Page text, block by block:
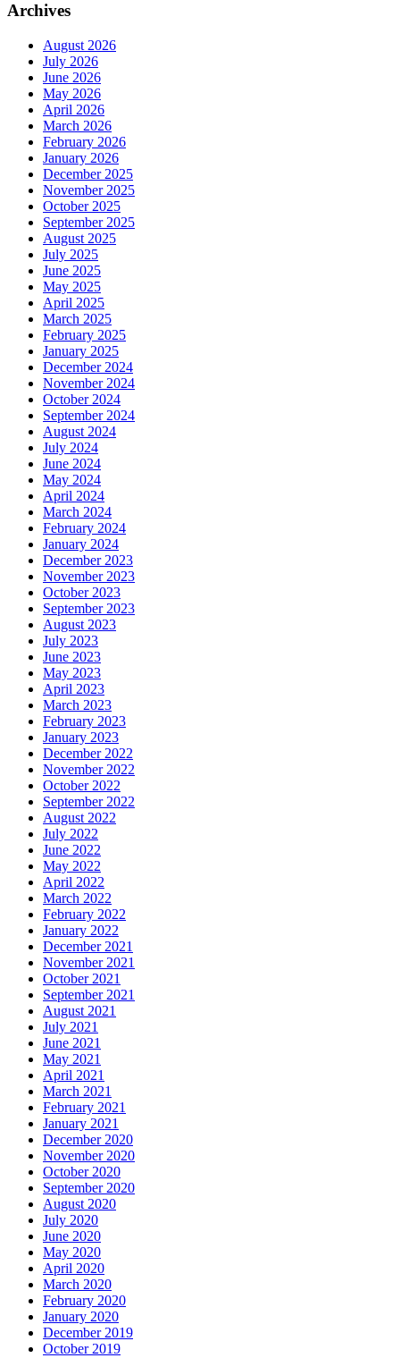
Archives
August 2026
July 2026
June 2026
May 2026
April 2026
March 2026
February 2026
January 2026
December 2025
November 2025
October 2025
September 2025
August 2025
July 2025
June 2025
May 2025
April 2025
March 2025
February 2025
January 2025
December 2024
November 2024
October 2024
September 2024
August 2024
July 2024
June 2024
May 2024
April 2024
March 2024
February 2024
January 2024
December 2023
November 2023
October 2023
September 2023
August 2023
July 2023
June 2023
May 2023
April 2023
March 2023
February 2023
January 2023
December 2022
November 2022
October 2022
September 2022
August 2022
July 2022
June 2022
May 2022
April 2022
March 2022
February 2022
January 2022
December 2021
November 2021
October 2021
September 2021
August 2021
July 2021
June 2021
May 2021
April 2021
March 2021
February 2021
January 2021
December 2020
November 2020
October 2020
September 2020
August 2020
July 2020
June 2020
May 2020
April 2020
March 2020
February 2020
January 2020
December 2019
October 2019